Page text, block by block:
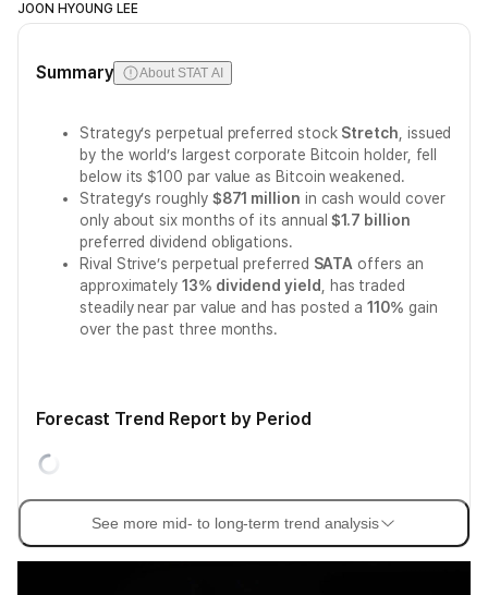
JOON HYOUNG LEE
Summary About STAT AI
Strategy’s perpetual preferred stock Stretch , issued
by the world’s largest corporate Bitcoin holder, fell
below its $100 par value as Bitcoin weakened.
Strategy’s roughly $871 million in cash would cover
only about six months of its annual$1.7 billion
preferred dividend obligations.
Rival Strive’s perpetual preferred SATA offers an
approximately13% dividend yield
, has traded
steadily near par value and has posted a110% gain
over the past three months.
Forecast Trend Report by Period
See more mid- to long-term trend analysis